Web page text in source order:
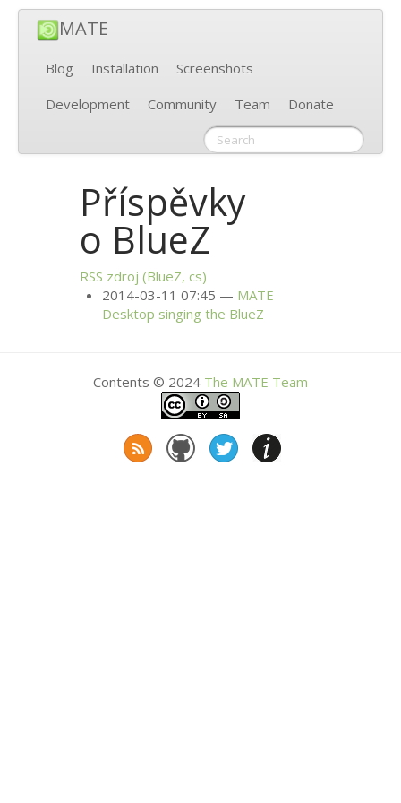
MATE
Blog Installation
Screenshots
Development
Community Team Donate
Příspěvky
o BlueZ
RSS zdroj (BlueZ, cs)
2014-03-11 07:45
MATE
Desktop singing the BlueZ
Contents © 2024 The MATE Team